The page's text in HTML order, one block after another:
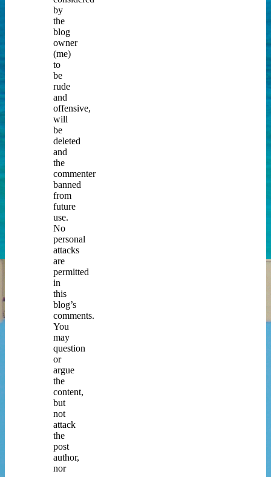
by
the
blog
owner
(me)
to
be
rude
and
offensive,
will
be
deleted
and
the
commenter
banned
from
future
use.
No
personal
attacks
are
permitted
in
this
blog’s
comments.
You
may
question
or
argue
the
content,
but
not
attack
the
post
author,
nor